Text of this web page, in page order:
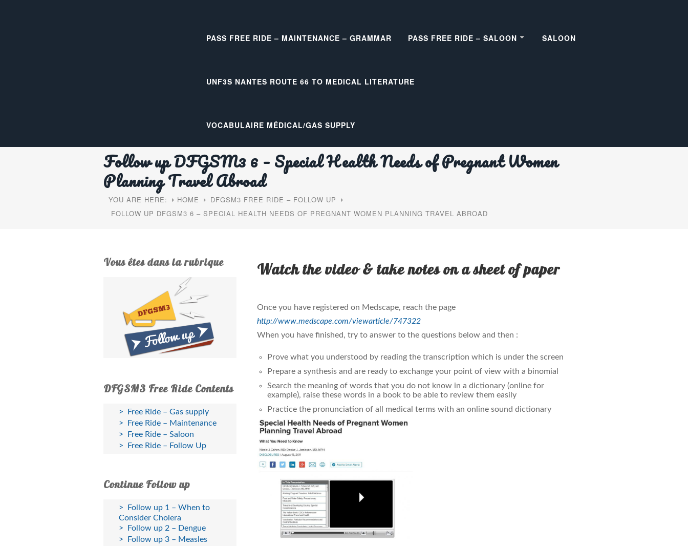
PASS FREE RIDE – MAINTENANCE – GRAMMAR PASS FREE RIDE – SALOON SALOON
UNF3S NANTES ROUTE 66 TO MEDICAL LITERATURE
VOCABULAIRE MÉDICAL/GAS SUPPLY
Follow up DFGSM3 6 – Special Health Needs of Pregnant Women
Planning Travel Abroad
YOU ARE HERE: HOME
DFGSM3 FREE RIDE – FOLLOW UP
FOLLOW UP DFGSM3 6 – SPECIAL HEALTH NEEDS OF PREGNANT WOMEN PLANNING TRAVEL ABROAD
Watch the video & take notes on a sheet of paper
Once you have registered on Medscape, reach the page
http://www.medscape.com/viewarticle/747322
When you have finished, try to answer to the questions below and then :
Prove what you understood by reading the transcription which is under the screen
Prepare a synthesis and are ready to exchange your point of view with a binomial
Search the meaning of words that you do not know in a dictionary (online for
example), raise these words in a book to be able to review them easily
Practice the pronunciation of all medical terms with an online sound dictionary
Vous êtes dans la rubrique
DFGSM3 Free Ride Contents
Free Ride – Gas supply
Free Ride – Maintenance
Free Ride – Saloon
Free Ride – Follow Up
Continue Follow up
Follow up 1 – When to
Consider Cholera
Follow up 2 – Dengue
Follow up 3 – Measles